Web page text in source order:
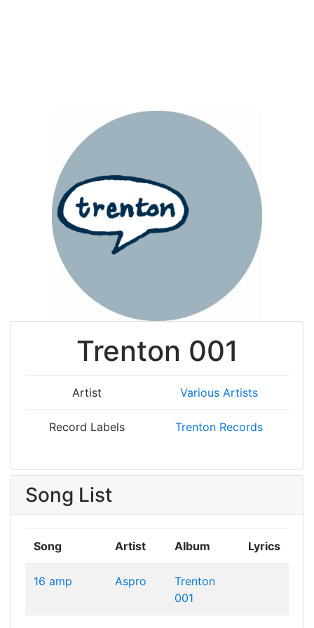
Trenton 001
Artist Various Artists
Record Labels Trenton Records
Song List
Song Artist Album Lyrics
16 amp Aspro
Trenton
001